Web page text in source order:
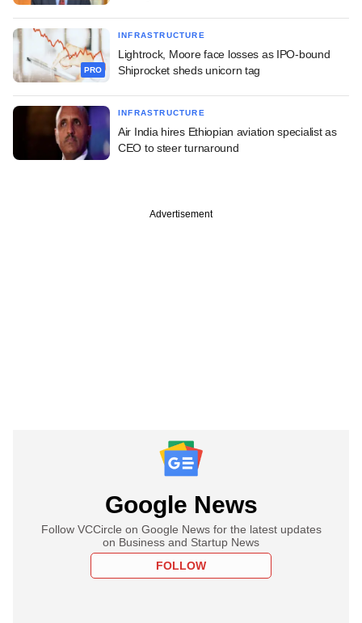
PRO
INFRASTRUCTURE
Lightrock, Moore face losses as IPO-bound
Shiprocket sheds unicorn tag
INFRASTRUCTURE
Air India hires Ethiopian aviation specialist as
CEO to steer turnaround
Advertisement
Google News
Follow VCCircle on Google News for the latest updates
on Business and Startup News
FOLLOW